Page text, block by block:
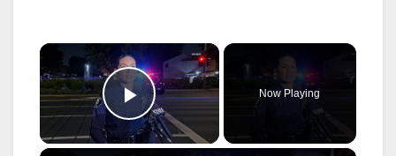
×
Play Video
Now Playing